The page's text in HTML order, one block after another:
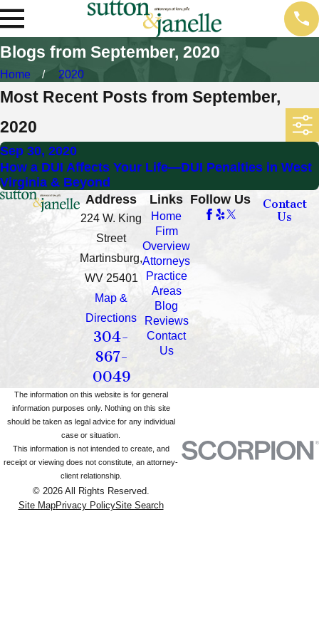
Blogs from September, 2020
Home 2020
Most Recent Posts from September,
2020
Sep 30, 2020
How a DUI Affects Your Life—DUI Penalties in West
Virginia & Beyond
Address
224 W. King
Street
Martinsburg,
WV 25401
Map &
Directions
304-
867-
0049
Links
Home
Firm
Overview
Attorneys
Practice
Areas
Blog
Reviews
Contact
Us
Follow Us
Contact
Us
The information on this website is for general
information purposes only. Nothing on this site
should be taken as legal advice for any individual
case or situation.
This information is not intended to create, and
receipt or viewing does not constitute, an attorney-
client relationship.
© 2026 All Rights Reserved.
Site MapPrivacy PolicySite Search